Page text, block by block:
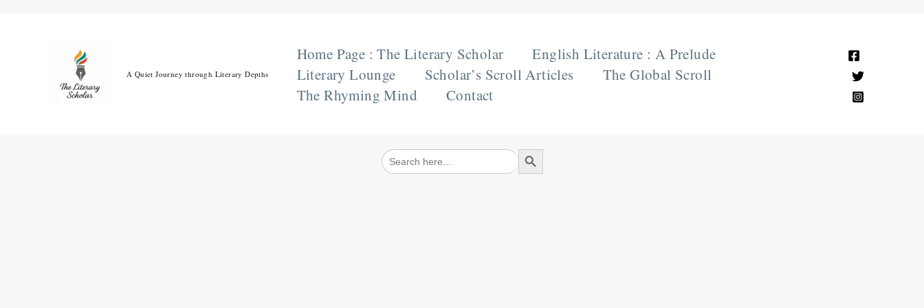
A Quiet Journey through Literary Depths
Home Page : The Literary Scholar
English Literature : A Prelude
Literary Lounge
Scholar’s Scroll Articles
The Global Scroll
The Rhyming Mind
Contact
Search
for:
Search Button